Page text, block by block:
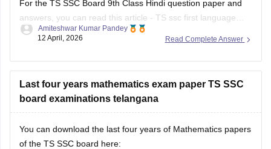
For the TS SSC Board 9th Class Hindi question paper and
answers, you can read this article - TS ssc first language
hindi question paper . andtelangana ssc hindi paper
exam.
Read Complete Answer
Amiteshwar Kumar Pandey
12 April, 2026
Last four years mathematics exam paper TS SSC
board examinations telangana
You can download the last four years of Mathematics papers
of the TS SSC board here: